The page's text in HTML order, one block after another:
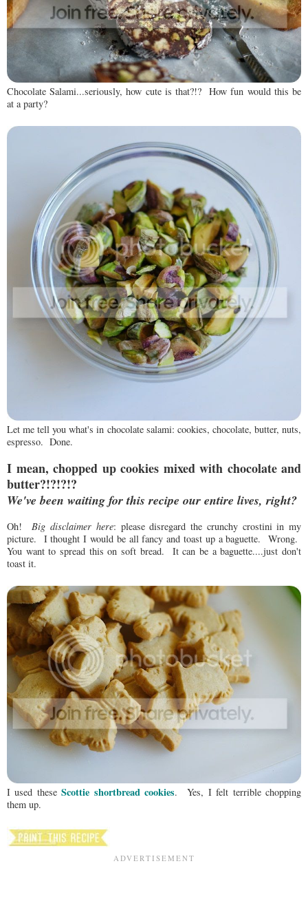
Chocolate Salami...seriously, how cute is that?!? How fun would this be
at a party?
Let me tell you what's in chocolate salami: cookies, chocolate, butter, nuts,
espresso. Done.
I mean, chopped up cookies mixed with chocolate and
butter?!?!?!?
We've been waiting for this recipe our entire lives, right?
Oh!Big disclaimer here: please disregard the crunchy crostini in my
picture. I thought I would be all fancy and toast up a baguette. Wrong.
You want to spread this on soft bread. It can be a baguette....just don't
toast it.
I used theseScottie shortbread cookies. Yes, I felt terrible chopping
them up.